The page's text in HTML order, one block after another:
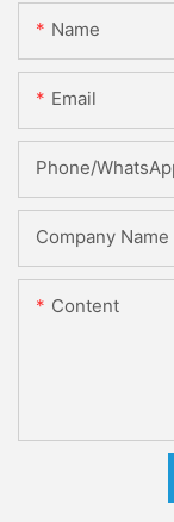
Name
Email
Phone/
Company Name
Content